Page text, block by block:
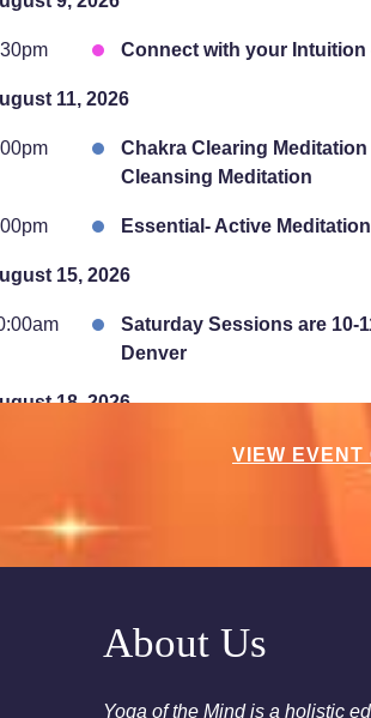
Connect with your
11, 2026
Chakra Clearing
Cleansing Meditation
Essential- Active
15, 2026
Saturday Sessions are 10-
Denver
18, 2026
Chakra Clearing
Sunday Sessions are 2-
VIEW EVENT
About Us
Yoga of the Mind is a holistic